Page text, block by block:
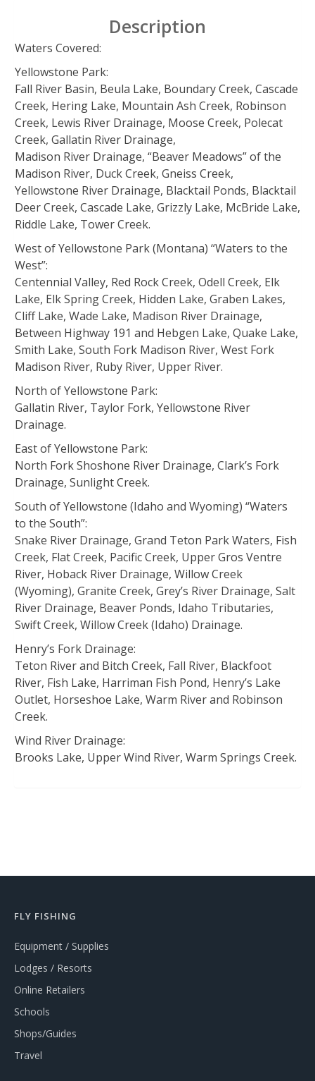
Description
Waters Covered:
Yellowstone Park:
Fall River Basin, Beula Lake, Boundary Creek, Cascade
Creek, Hering Lake, Mountain Ash Creek, Robinson
Creek, Lewis River Drainage, Moose Creek, Polecat
Creek, Gallatin River Drainage,
Madison River Drainage, “Beaver Meadows” of the
Madison River, Duck Creek, Gneiss Creek,
Yellowstone River Drainage, Blacktail Ponds, Blacktail
Deer Creek, Cascade Lake, Grizzly Lake, McBride Lake,
Riddle Lake, Tower Creek.
West of Yellowstone Park (Montana) “Waters to the
West”:
Centennial Valley, Red Rock Creek, Odell Creek, Elk
Lake, Elk Spring Creek, Hidden Lake, Graben Lakes,
Cliff Lake, Wade Lake, Madison River Drainage,
Between Highway 191 and Hebgen Lake, Quake Lake,
Smith Lake, South Fork Madison River, West Fork
Madison River, Ruby River, Upper River.
North of Yellowstone Park:
Gallatin River, Taylor Fork, Yellowstone River
Drainage.
East of Yellowstone Park:
North Fork Shoshone River Drainage, Clark’s Fork
Drainage, Sunlight Creek.
South of Yellowstone (Idaho and Wyoming) “Waters
to the South”:
Snake River Drainage, Grand Teton Park Waters, Fish
Creek, Flat Creek, Pacific Creek, Upper Gros Ventre
River, Hoback River Drainage, Willow Creek
(Wyoming), Granite Creek, Grey’s River Drainage, Salt
River Drainage, Beaver Ponds, Idaho Tributaries,
Swift Creek, Willow Creek (Idaho) Drainage.
Henry’s Fork Drainage:
Teton River and Bitch Creek, Fall River, Blackfoot
River, Fish Lake, Harriman Fish Pond, Henry’s Lake
Outlet, Horseshoe Lake, Warm River and Robinson
Creek.
Wind River Drainage:
Brooks Lake, Upper Wind River, Warm Springs Creek.
FLY FISHING
Equipment / Supplies
Lodges / Resorts
Online Retailers
Schools
Shops/Guides
Travel